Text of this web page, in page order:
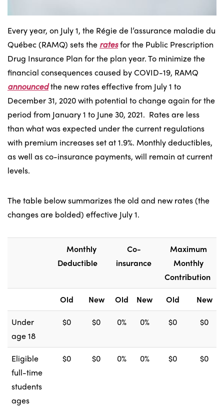
Every year, on July 1, the Régie de l’assurance maladie du
Québec (RAMQ) sets the ratesfor the Public Prescription
Drug Insurance Plan for the plan year. To minimize the
financial consequences caused by COVID-19, RAMQ
announcedthe new rates effective from July 1 to
December 31, 2020 with potential to change again for the
period from January 1 to June 30, 2021. Rates are less
than what was expected under the current regulations
with premium increases set at 1.9%. Monthly deductibles,
as well as co-insurance payments, will remain at current
levels.
The table below summarizes the old and new rates (the
changes are bolded) effective July 1.
Monthly
Deductible
Co-
insurance
Maximum
Monthly
Contribution
Old
New Old New Old
New
Under
age 18
$0 $0 0% 0% $0 $0
Eligible
full-time
students
ages
$0 $0 0% 0% $0 $0